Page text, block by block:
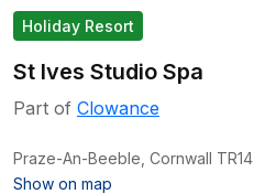
Holiday Resort
St Ives Studio Spa
Part of Clowance
Praze-An-Beeble, Cornwall TR14
Show on map